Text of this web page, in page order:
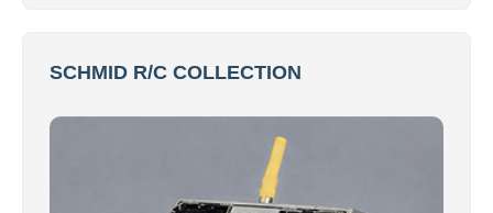
SCHMID R/C COLLECTION